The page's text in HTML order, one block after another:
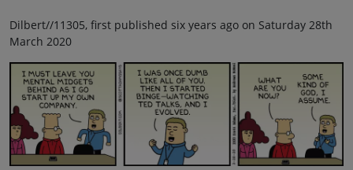
Dilbert//11305, first published six years ago on Saturday 28th
March 2020